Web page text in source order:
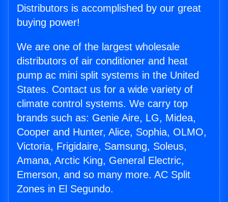
Distributors is accomplished by our great
buying power!
We are one of the largest wholesale
distributors of air conditioner and heat
pump ac mini split systems in the United
States. Contact us for a wide variety of
climate control systems. We carry top
brands such as: Genie Aire, LG, Midea,
Cooper and Hunter, Alice, Sophia, OLMO,
Victoria, Frigidaire, Samsung, Soleus,
Amana, Arctic King, General Electric,
Emerson, and so many more. AC Split
Zones in El Segundo.